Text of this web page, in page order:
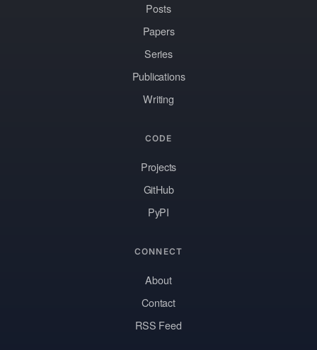
Posts
Papers
Series
Publications
Writing
CODE
Projects
GitHub
PyPI
CONNECT
About
Contact
RSS Feed